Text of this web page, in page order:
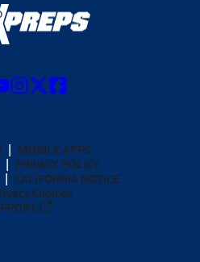
MOBILE APPS
PRIVACY POLICY
CALIFORNIA NOTICE
Choices